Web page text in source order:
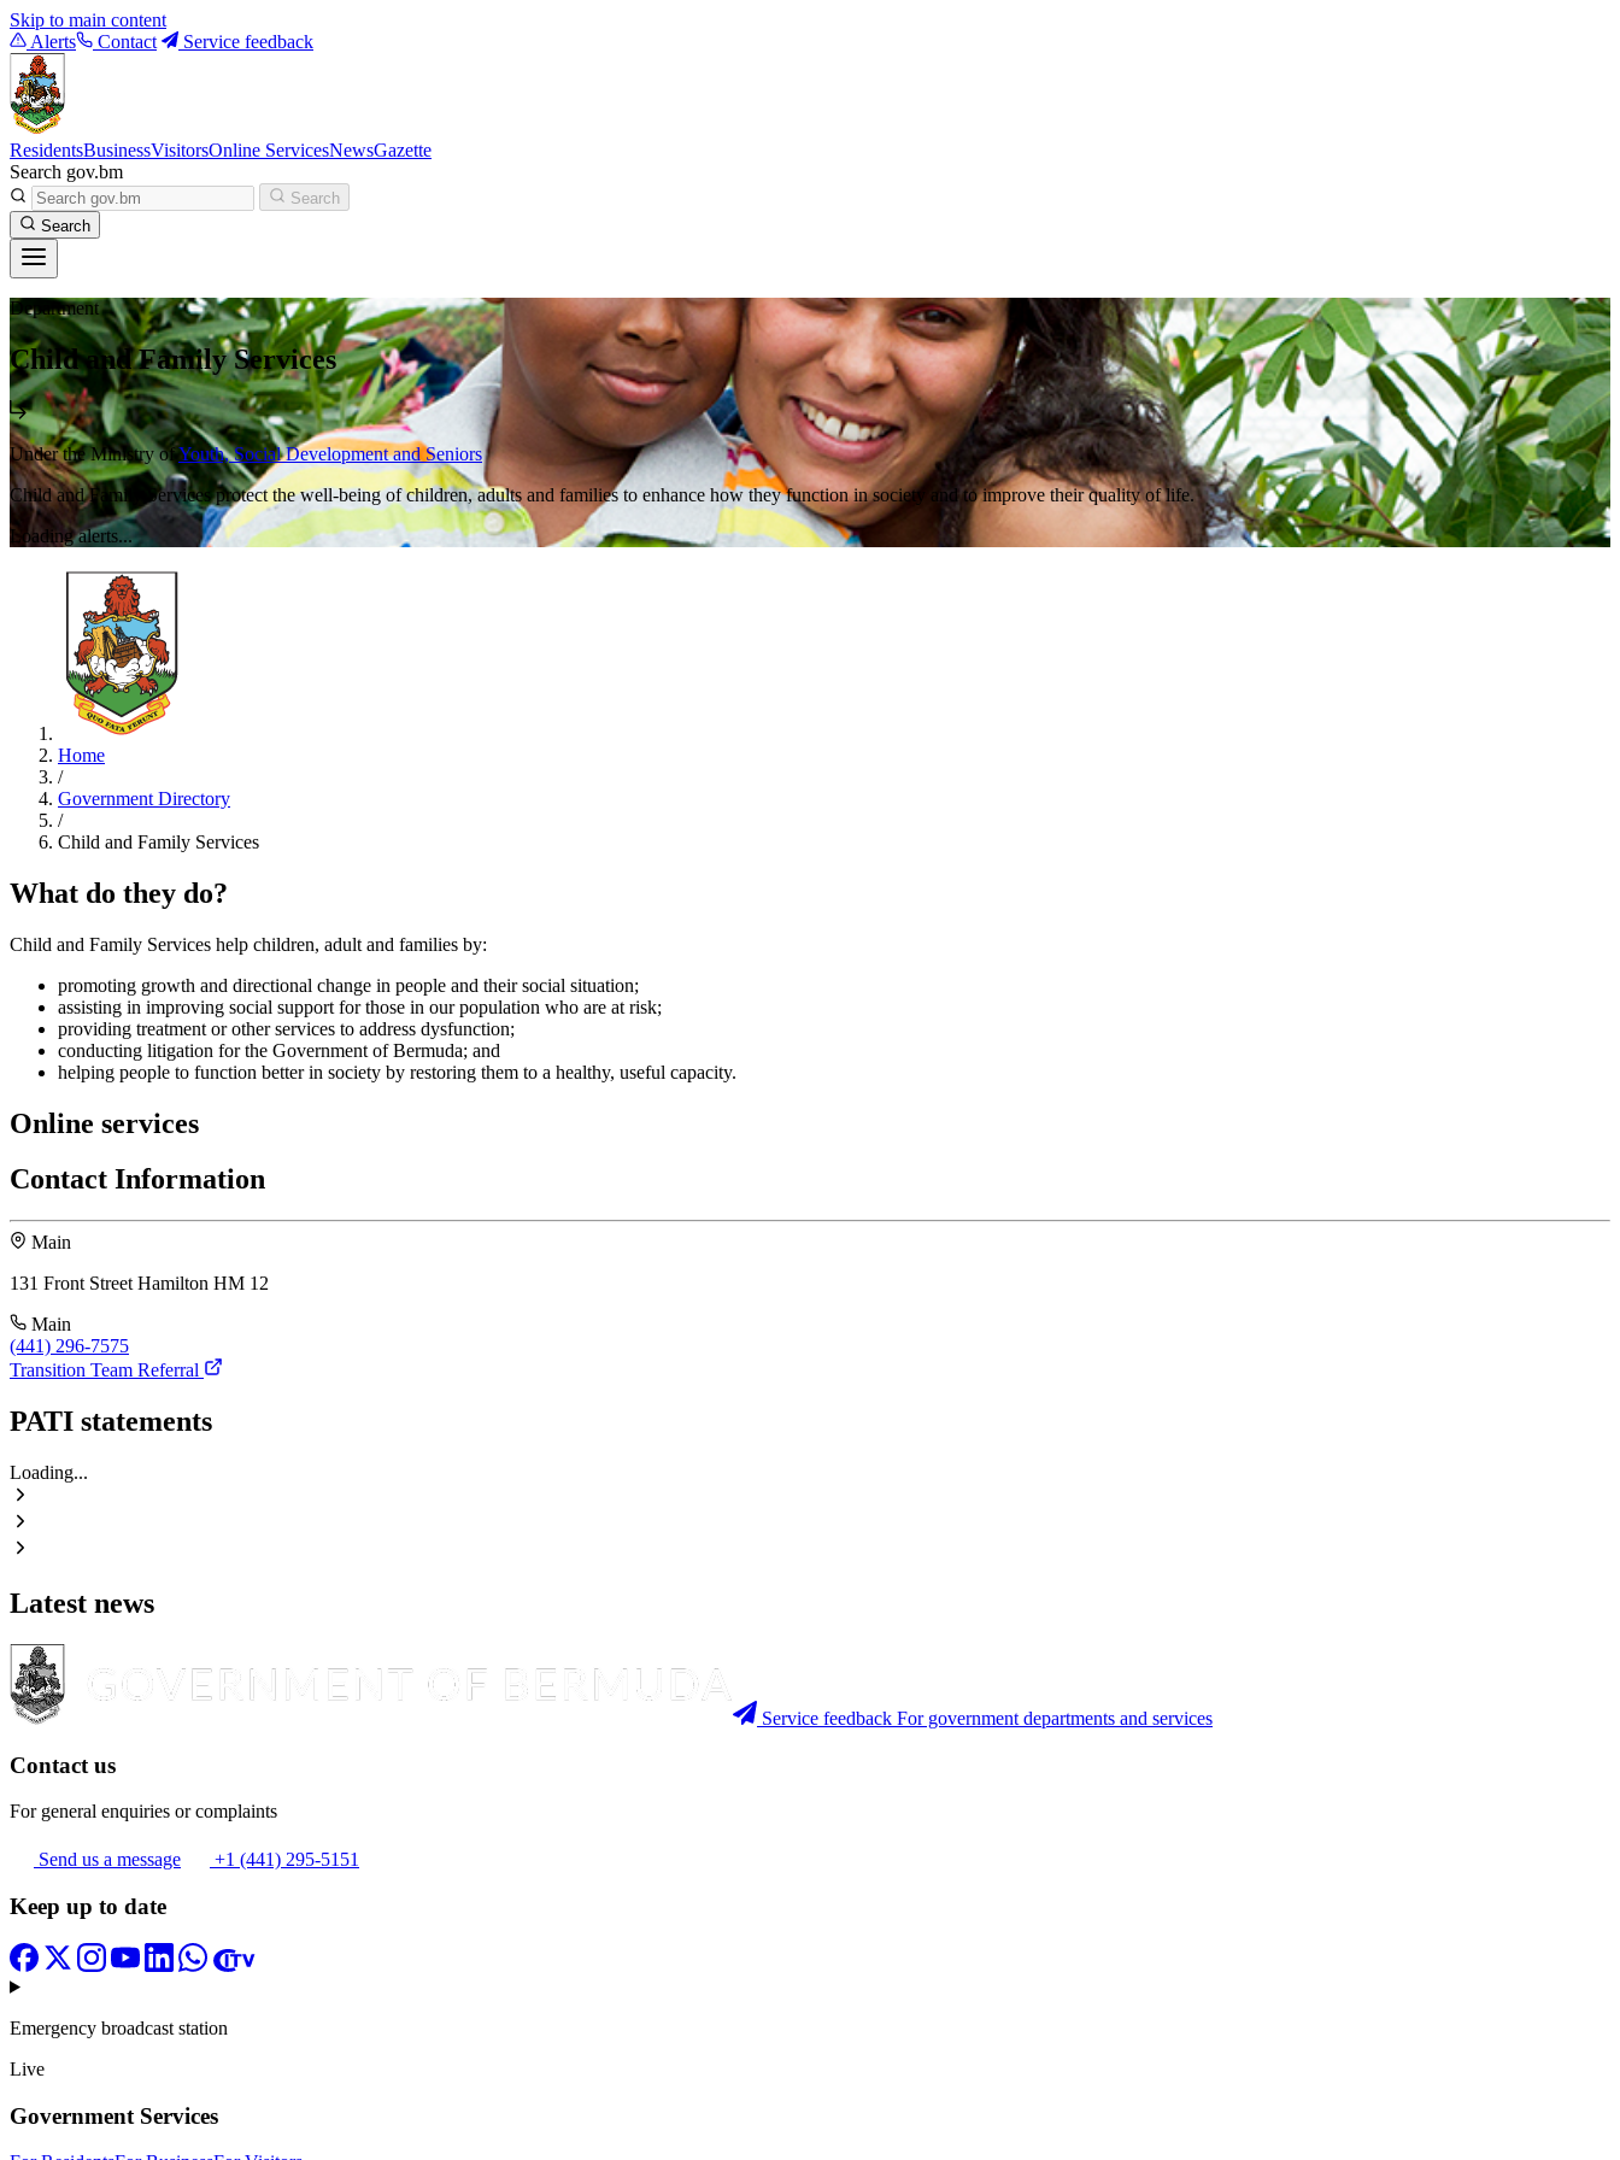
Skip to main content
Alerts
Contact Service feedback
ResidentsBusinessVisitorsOnline ServicesNewsGazette
Search gov.bm
Search
Search
Department
Child and Family Services
Under the Ministry ofYouth, Social Development and Seniors
Child and Family Services protect the well-being of children, adults and families to enhance how they function in society and to improve their quality of life.
Loading alerts...
Home
/
Government Directory
/
Child and Family Services
What do they do?
Child and Family Services help children, adult and families by:
promoting growth and directional change in people and their social situation;
assisting in improving social support for those in our population who are at risk;
providing treatment or other services to address dysfunction;
conducting litigation for the Government of Bermuda; and
helping people to function better in society by restoring them to a healthy, useful capacity.
Online services
Contact Information
Main
131 Front Street Hamilton HM 12
Main
(441) 296-7575
Transition Team Referral
PATI statements
Loading...
Latest news
Service feedback For government departments and services
Contact us
For general enquiries or complaints
Send us a message +1 (441) 295-5151
Keep up to date
Emergency broadcast station
Live
Government Services